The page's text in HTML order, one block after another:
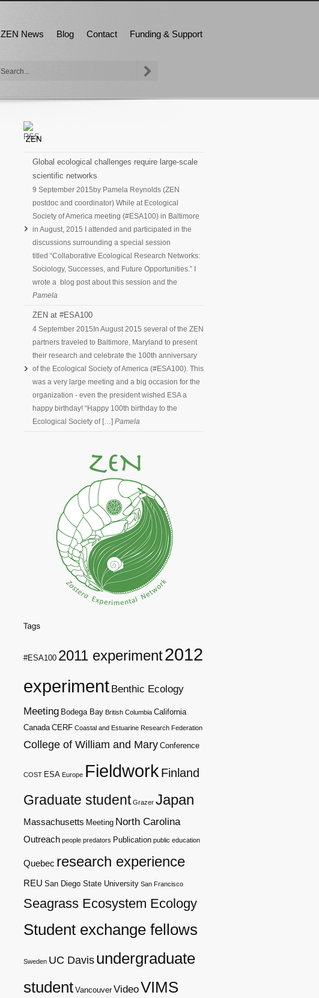
ZEN News Blog Contact Funding & Support
Global ecological challenges require large-scale
scientific networks
9 September 2015 by Pamela Reynolds (ZEN
postdoc and coordinator) While at Ecological
Society of America meeting (#ESA100) in Baltimore
in August, 2015 I attended and participated in the
discussions surrounding a special session
titled “Collaborative Ecological Research Networks:
Sociology, Successes, and Future Opportunities.” I
wrote a blog post about this session and the
Pamela
ZEN at #ESA100
4 September 2015 In August 2015 several of the ZEN
partners traveled to Baltimore, Maryland to present
their research and celebrate the 100th anniversary
of the Ecological Society of America (#ESA100). This
was a very large meeting and a big occasion for the
organization - even the president wished ESA a
happy birthday! “Happy 100th birthday to the
Ecological Society of […] Pamela
#ESA100 2011 experiment2012
experiment Benthic Ecology
Meeting Bodega Bay British Columbia California
Canada CERF Coastal and Estuarine Research Federation
College of William and Mary Conference
COST ESA Europe Fieldwork Finland
Graduate student Grazer Japan
Massachusetts Meeting North Carolina
Outreach people predators Publication public education
Quebec research experience
REU San Diego State University San Francisco
Seagrass Ecosystem Ecology
Student exchange fellows
Sweden UC Davis undergraduate
student Vancouver VideoVIMS